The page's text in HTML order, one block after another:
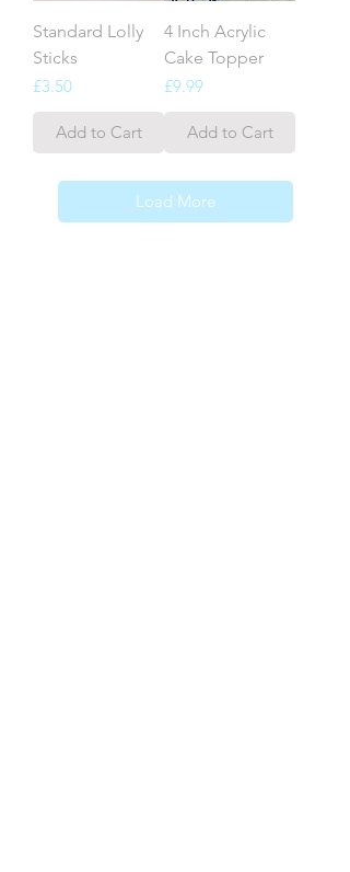
Standard Lolly
Sticks
Price
£3.50
Add to Cart
4 Inch Acrylic
Cake Topper
Price
£9.99
Add to Cart
Load More